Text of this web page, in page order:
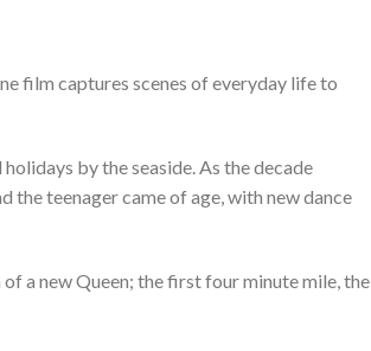
film captures scenes of everyday life to
by the seaside. As the decade
the teenager came of age, with new dance
a new Queen; the first four minute mile, the